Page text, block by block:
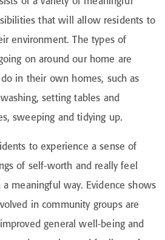
that will allow residents to
environment. The types of
on around our home are
in their own homes, such as
setting tables and
sweeping and tidying up.
to experience a sense of
of self-worth and really feel
meaningful way. Evidence shows
in community groups are
general well-being and